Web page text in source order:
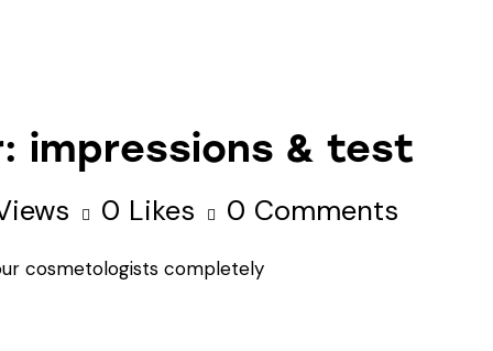
impressions & test
0 Likes 0 Comments
cosmetologists completely